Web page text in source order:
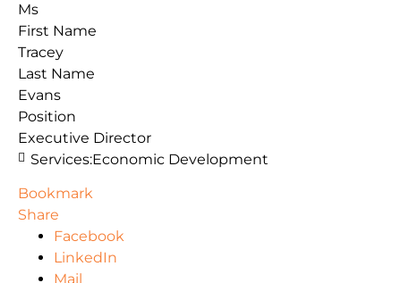
Ms
First Name
Tracey
Last Name
Evans
Position
Executive Director
Services:Economic Development
Bookmark
Share
Facebook
LinkedIn
Mail